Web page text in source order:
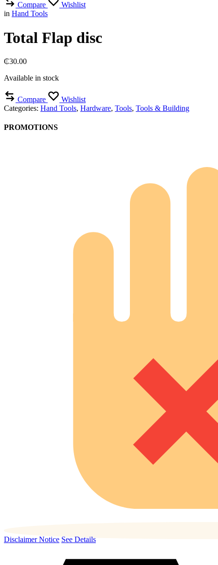
Compare
Wishlist
in Hand Tools
Total Flap disc
₵30.00
Available in stock
Compare
Wishlist
Categories: Hand Tools, Hardware, Tools, Tools & Building
PROMOTIONS
Disclaimer Notice See Details